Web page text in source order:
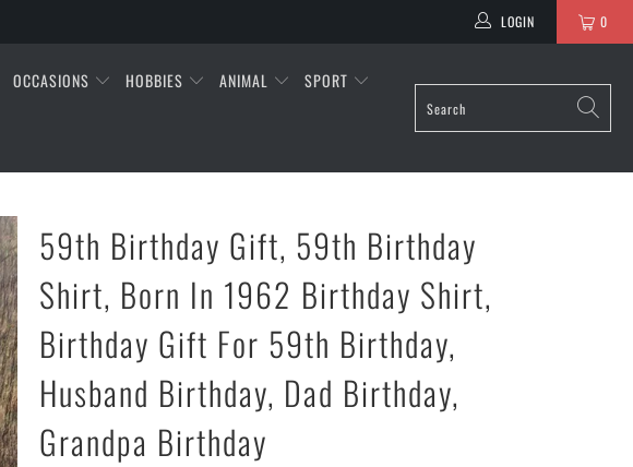
LOGIN 0
OCCASIONS HOBBIES ANIMAL SPORT
59th Birthday Gift, 59th Birthday
Shirt, Born In 1962 Birthday Shirt,
Birthday Gift For 59th Birthday,
Husband Birthday, Dad Birthday,
Grandpa Birthday